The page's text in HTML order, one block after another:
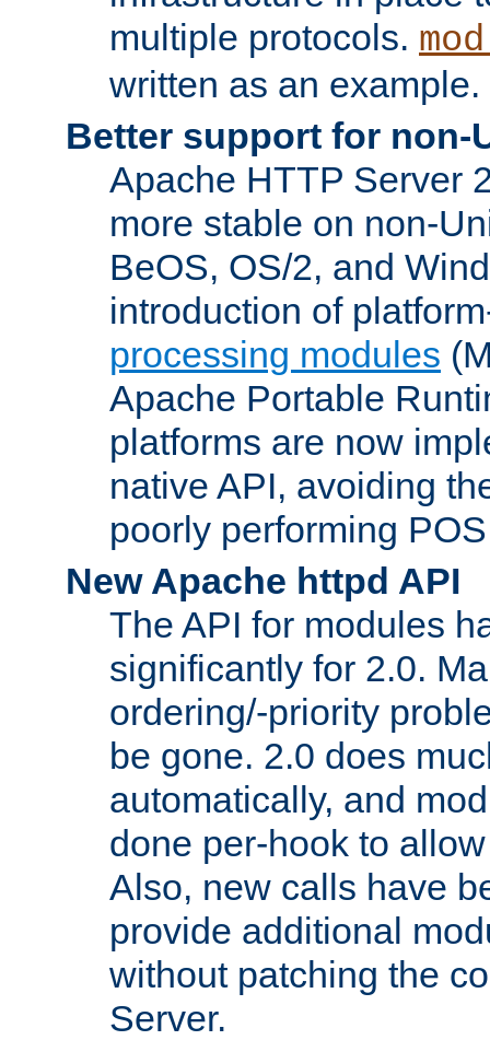
multiple protocols.
written as an example.
Better support for non-
Apache HTTP Server
more stable on non-
BeOS, OS/2, and
introduction of
processing modules
Apache Portable
platforms are now
native API, avoiding
poorly performing
New Apache httpd API
The API for modules
significantly for 2.0.
ordering/-priority
be gone. 2.0 does
automatically, and
done per-hook to
Also, new calls have
provide additional
without patching the
Server.